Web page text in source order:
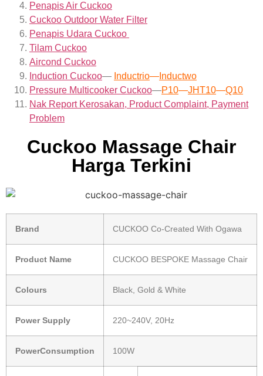
Penapis Air Cuckoo
Cuckoo Outdoor Water Filter
Penapis Udara Cuckoo
Tilam Cuckoo
Aircond Cuckoo
Induction Cuckoo— Inductrio— Inductwo
Pressure Multicooker Cuckoo—P10—JHT10—Q10
Nak Report Kerosakan, Product Complaint, Payment
Problem
Cuckoo Massage Chair
Harga Terkini
Brand CUCKOO Co-Created With Ogawa
Product Name CUCKOO BESPOKE Massage Chair
Colours Black, Gold & White
Power Supply 220~240V, 20Hz
PowerConsumption 100W